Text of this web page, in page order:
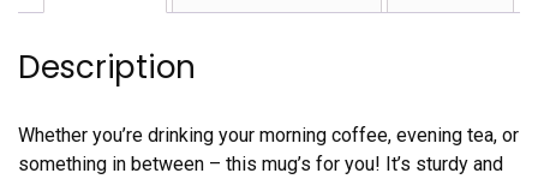
Description
Whether you’re drinking your morning coffee, evening tea, or
something in between – this mug’s for you! It’s sturdy and